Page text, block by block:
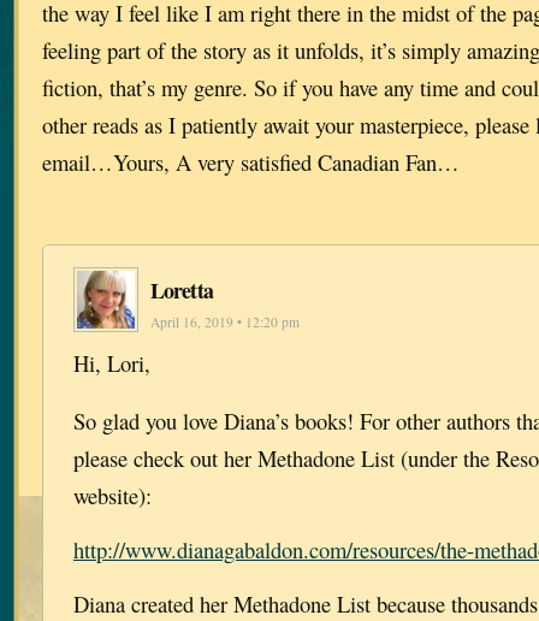
the way I feel like I am right there in the midst of the
feeling part of the story as it unfolds, it’s simply
fiction, that’s my genre. So if you have any time and
other reads as I patiently await your masterpiece,
email…Yours, A very satisfied Canadian Fan…
Loretta
April 16, 2019 • 12:20 pm
Hi, Lori,
So glad you love Diana’s books! For other authors
please check out her Methadone List (under the
website):
http://www.dianagabaldon.com/resources/the-
Diana created her Methadone List because